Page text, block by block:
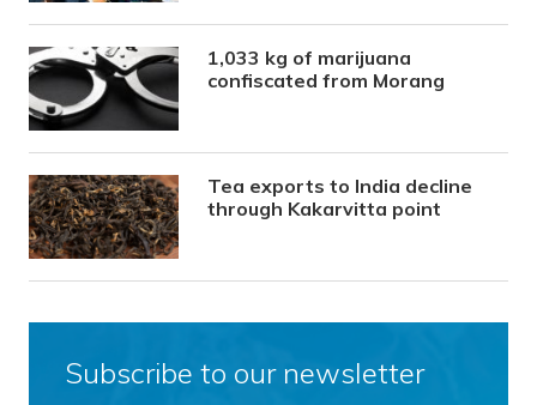
1,033 kg of marijuana
confiscated from Morang
Tea exports to India decline
through Kakarvitta point
Subscribe to our newsletter